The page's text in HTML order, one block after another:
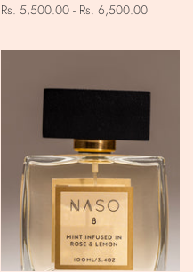
Rs. 5,500.00 - Rs. 6,500.00